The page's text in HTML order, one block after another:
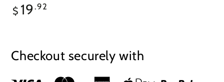
Regular
price
$ 19.92
Checkout securely with